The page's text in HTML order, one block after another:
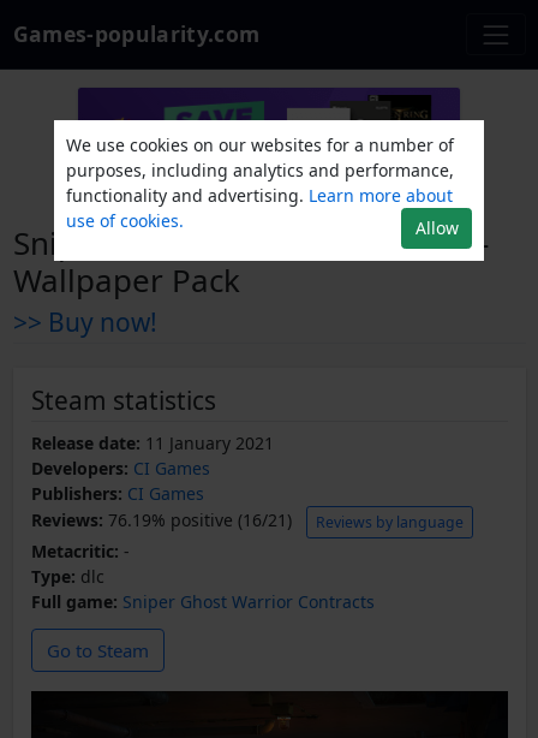
Games-popularity.com
Sniper Ghost Warrior Contracts -
Wallpaper Pack
>> Buy now!
Steam statistics
Release date: 11 January 2021
Developers: CI Games
Publishers: CI Games
Reviews: 76.19% positive (16/21) Reviews by language
Metacritic: -
Type: dlc
Full game: Sniper Ghost Warrior Contracts
Go to Steam
We use cookies on our websites for a number of
purposes, including analytics and performance,
functionality and advertising. Learn more about
use of cookies.
Allow